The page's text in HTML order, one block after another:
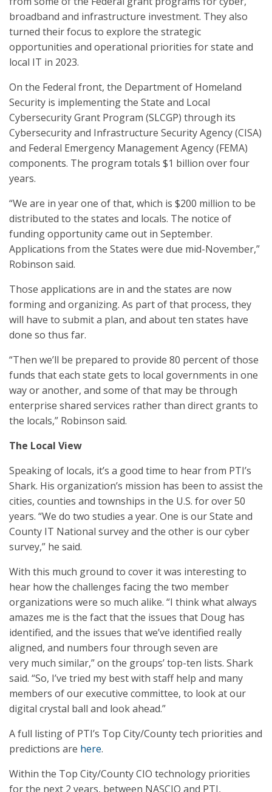
broadband and infrastructure investment. They also
turned their focus to explore the strategic
opportunities and operational priorities for state and
local IT in 2023.
On the Federal front, the Department of Homeland
Security is implementing the State and Local
Cybersecurity Grant Program (SLCGP) through its
Cybersecurity and Infrastructure Security Agency (CISA)
and Federal Emergency Management Agency (FEMA)
components. The program totals $1 billion over four
years.
“We are in year one of that, which is $200 million to be
distributed to the states and locals. The notice of
funding opportunity came out in September.
Applications from the States were due mid-November,”
Robinson said.
Those applications are in and the states are now
forming and organizing. As part of that process, they
will have to submit a plan, and about ten states have
done so thus far.
“Then we’ll be prepared to provide 80 percent of those
funds that each state gets to local governments in one
way or another, and some of that may be through
enterprise shared services rather than direct grants to
the locals,” Robinson said.
The Local View
Speaking of locals, it’s a good time to hear from PTI’s
Shark. His organization’s mission has been to assist the
cities, counties and townships in the U.S. for over 50
years. “We do two studies a year. One is our State and
County IT National survey and the other is our cyber
survey,” he said.
With this much ground to cover it was interesting to
hear how the challenges facing the two member
organizations were so much alike. “I think what always
amazes me is the fact that the issues that Doug has
identified, and the issues that we’ve identified really
aligned, and numbers four through seven are
very much similar,” on the groups’ top-ten lists. Shark
said. “So, I’ve tried my best with staff help and many
members of our executive committee, to look at our
digital crystal ball and look ahead.”
A full listing of PTI’s Top City/County tech priorities and
predictions are here.
Within the Top City/County CIO technology priorities
for the next 2 years, between NASCIO and PTI,